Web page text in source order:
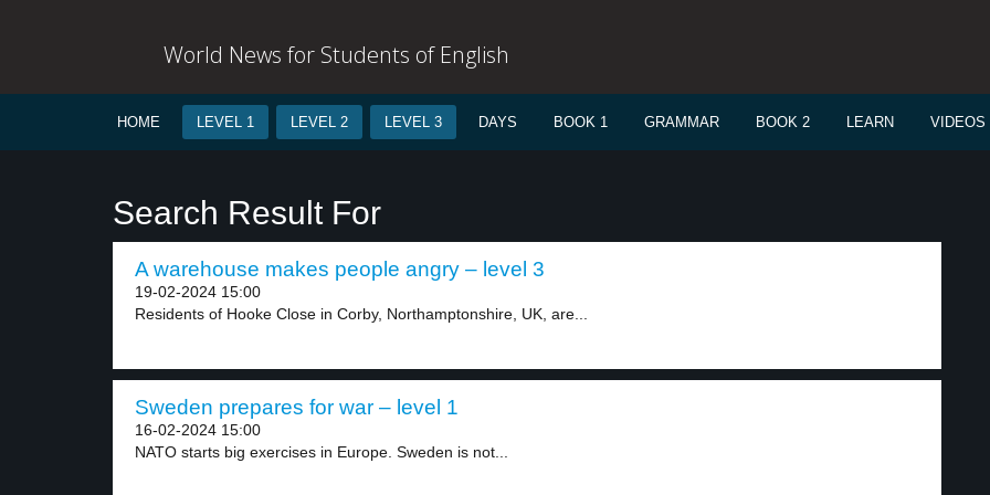
World News for Students of English
HOME LEVEL 1 LEVEL 2 LEVEL 3 DAYS BOOK 1 GRAMMAR BOOK 2 LEARN VIDEOS
Search Result For
A warehouse makes people angry – level 3
19-02-2024 15:00
Residents of Hooke Close in Corby, Northamptonshire, UK, are...
Sweden prepares for war – level 1
16-02-2024 15:00
NATO starts big exercises in Europe. Sweden is not...